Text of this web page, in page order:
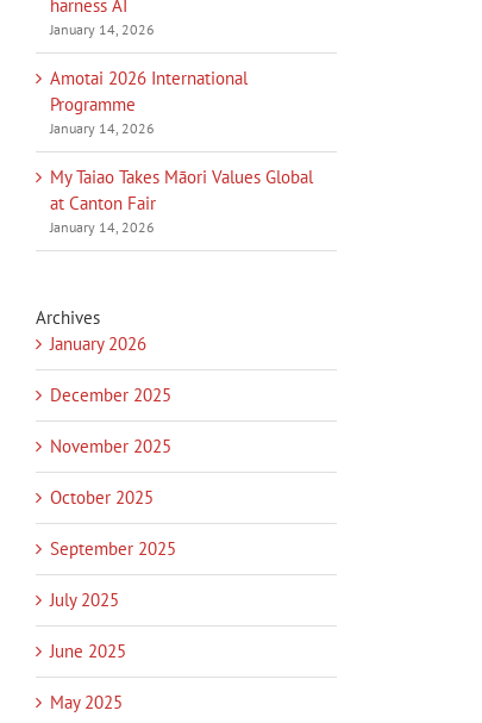
harness AI
January 14, 2026
Amotai 2026 International
Programme
January 14, 2026
My Taiao Takes Māori Values Global
at Canton Fair
January 14, 2026
Archives
January 2026
December 2025
November 2025
October 2025
September 2025
July 2025
June 2025
May 2025